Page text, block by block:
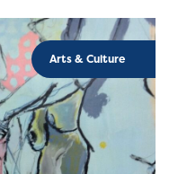
Arts & Culture